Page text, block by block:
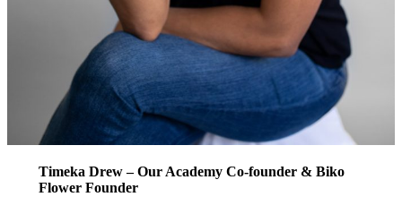
Timeka Drew – Our Academy Co-founder & Biko
Flower Founder